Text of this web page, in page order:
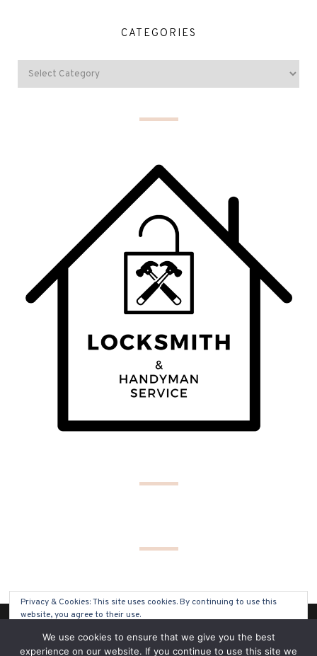
CATEGORIES
(C) COPYRIGHT 2019 - ALL RIGHTS RESERVED
Privacy & Cookies: This site uses cookies. By continuing to use this
website, you agree to their use.
To find out more, including how to control cookies, see here: Cookie
Policy
We use cookies to ensure that we give you the best
experience on our website. If you continue to use this site we